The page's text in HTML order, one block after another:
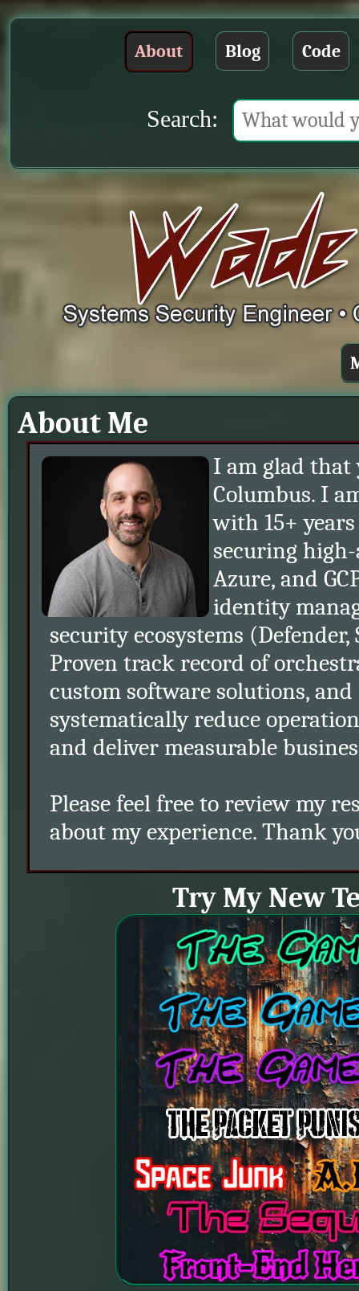
About Blog Code
Search:
About Me
I am glad that
Columbus. I
with 15+
securing
Azure, and
identity
security ecosystems
Proven track record of
custom software solutions,
systematically reduce
and deliver measurable
Please feel free to review my
about my experience. Thank
Try My New